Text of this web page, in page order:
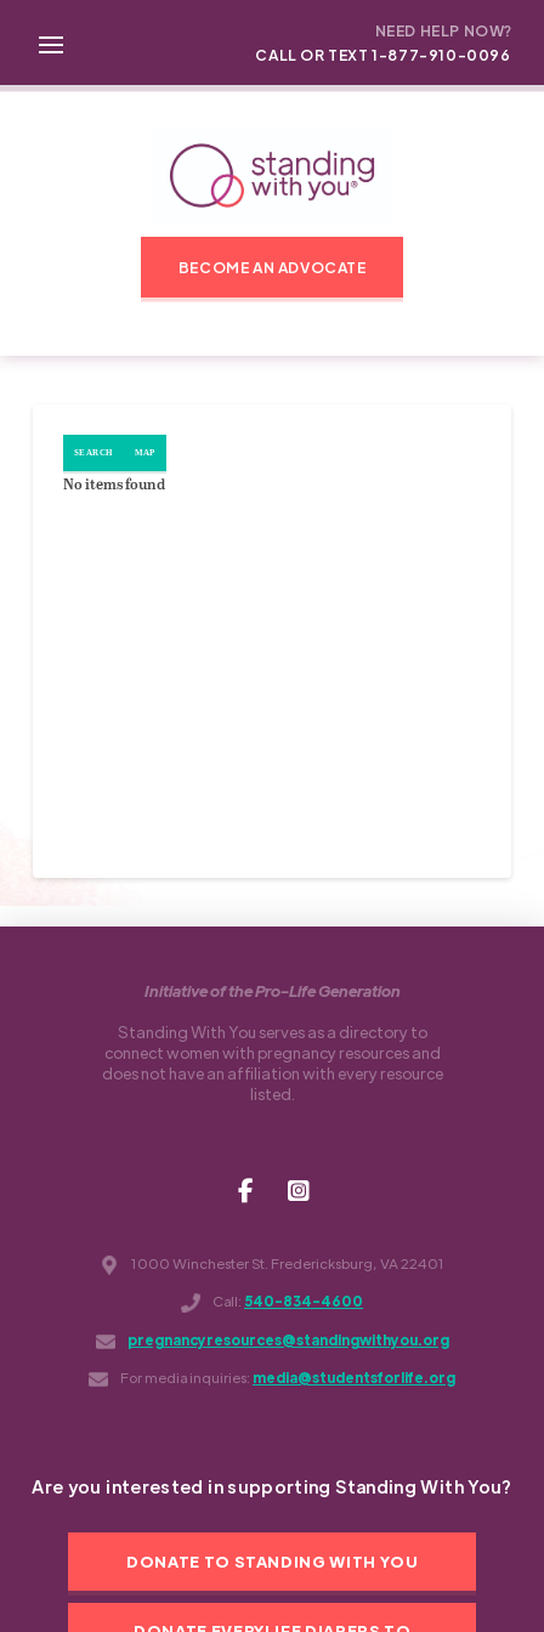
NEED HELP NOW?
CALL OR TEXT 1-877-910-0096
BECOME AN ADVOCATE
SEARCH MAP
No items found
1000 Winchester St. Fredericksburg, VA 22401
Call: 540-834-4600
pregnancyresources@standingwithyou.org
For media inquiries: media@studentsforlife.org
Initiative of the Pro-Life Generation
Standing With You serves as a directory to
connect women with pregnancy resources and
does not have an affiliation with every resource
listed.
Are you interested in supporting Standing With You?
DONATE TO STANDING WITH YOU